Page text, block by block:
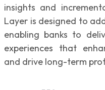
insights and
Layer is designed to
enabling banks to
experiences that
and drive long-term